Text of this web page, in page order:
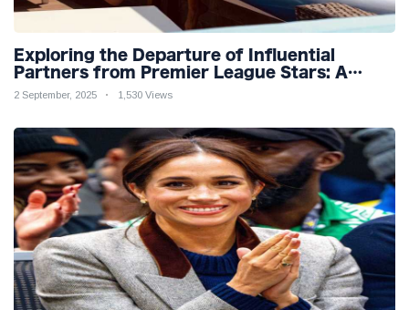
Exploring the Departure of Influential
Partners from Premier League Stars: A
Reflection on Shifting Dynamics
2 September, 2025 1,530 Views